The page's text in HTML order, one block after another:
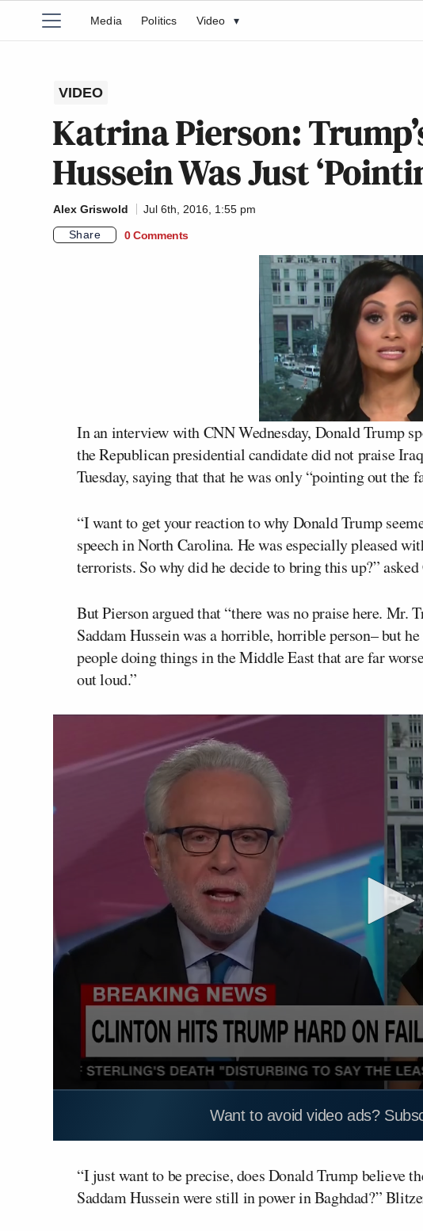
Media Politics Video ▾
VIDEO
Katrina Pierson:
Hussein Was Just
Alex Griswold
Jul 6th, 2016, 1:55 pm
Share
0 Comments
In an interview with CNN Wednesday, Donald Trump
the Republican presidential candidate did not praise
Tuesday, saying that that he was only “pointing out the
“I want to get your reaction to why Donald Trump
speech in North Carolina. He was especially pleased
terrorists. So why did he decide to bring this up?”
But Pierson argued that “there was no praise here. Mr.
Saddam Hussein was a horrible, horrible person– but
people doing things in the Middle East that are far
out loud.”
Want to avoid video ads?
“I just want to be precise, does Donald Trump believe
Saddam Hussein were still in power in Baghdad?”